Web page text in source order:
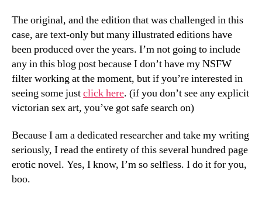
The original, and the edition that was challenged in this
case, are text-only but many illustrated editions have
been produced over the years. I’m not going to include
any in this blog post because I don’t have my NSFW
filter working at the moment, but if you’re interested in
seeing some justclick here. (if you don’t see any explicit
victorian sex art, you’ve got safe search on)
Because I am a dedicated researcher and take my writing
seriously, I read the entirety of this several hundred page
erotic novel. Yes, I know, I’m so selfless. I do it for you,
boo.